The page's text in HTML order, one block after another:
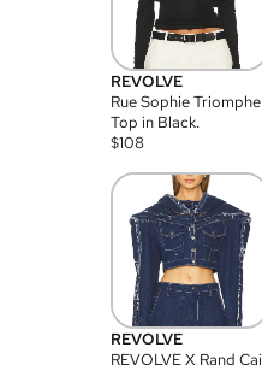
REVOLVE
Rue Sophie Triomphe
Top in Black.
$108
REVOLVE
REVOLVE X Rand Cai